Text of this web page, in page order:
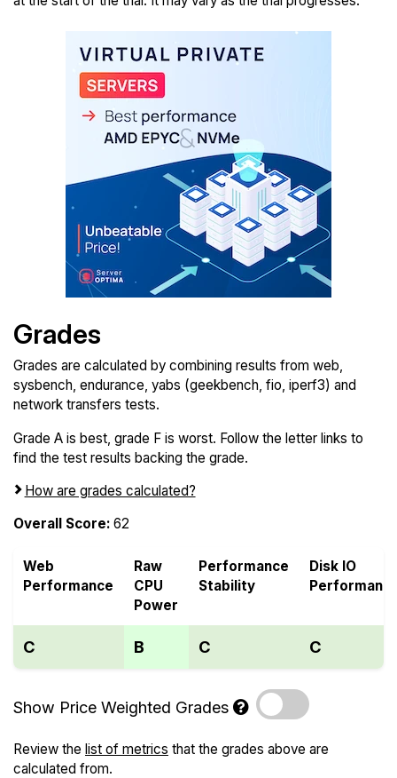
Grades
Grades are calculated by combining results from web,
sysbench, endurance, yabs (geekbench, fio, iperf3) and
network transfers tests.
Grade A is best, grade F is worst. Follow the letter links to
find the test results backing the grade.
How are grades calculated?
Overall Score: 62
Web
Performance
Raw
CPU
Power
Performance
Stability
Disk IO
C B C C
Show Price Weighted Grades
Review the list of metrics that the grades above are
calculated from.